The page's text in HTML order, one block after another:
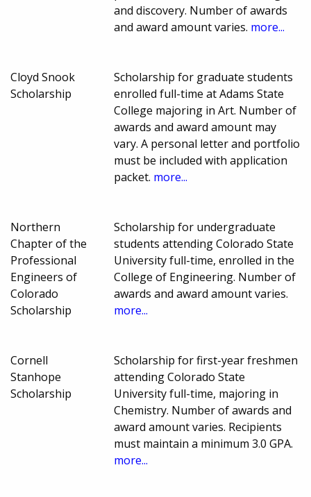
and discovery. Number of awards
and award amount varies. more...
Cloyd Snook
Scholarship
Scholarship for graduate students
enrolled full-time at Adams State
College majoring in Art. Number of
awards and award amount may
vary. A personal letter and portfolio
must be included with application
packet. more...
Northern
Chapter of the
Professional
Engineers of
Colorado
Scholarship
Scholarship for undergraduate
students attending Colorado State
University full-time, enrolled in the
College of Engineering. Number of
awards and award amount varies.
more...
Cornell
Stanhope
Scholarship
Scholarship for first-year freshmen
attending Colorado State
University full-time, majoring in
Chemistry. Number of awards and
award amount varies. Recipients
must maintain a minimum 3.0 GPA.
more...